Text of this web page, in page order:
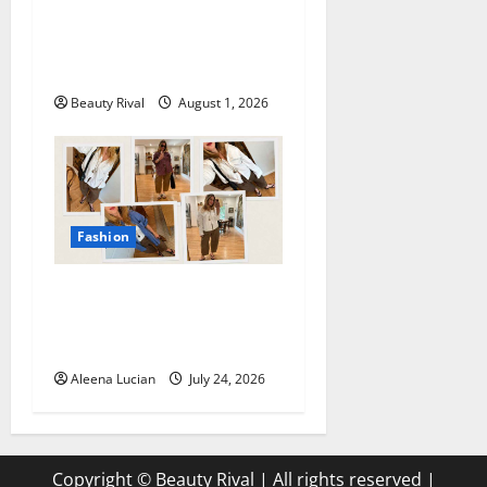
Beauty Rival August 1, 2026
Fashion
Aleena Lucian July 24, 2026
Copyright © Beauty Rival | All rights reserved |